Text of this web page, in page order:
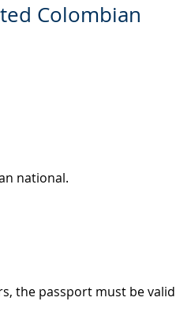
Colombian
national.
the passport must be